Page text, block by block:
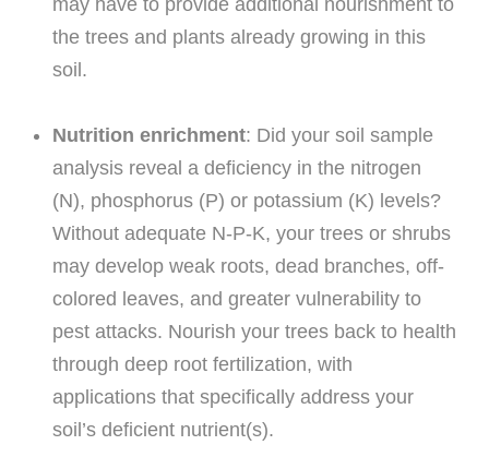
the trees and plants already growing in this
soil.
Nutrition enrichment: Did your soil sample
analysis reveal a deficiency in the nitrogen
(N), phosphorus (P) or potassium (K) levels?
Without adequate N-P-K, your trees or shrubs
may develop weak roots, dead branches, off-
colored leaves, and greater vulnerability to
pest attacks. Nourish your trees back to health
through deep root fertilization, with
applications that specifically address your
soil’s deficient nutrient(s).